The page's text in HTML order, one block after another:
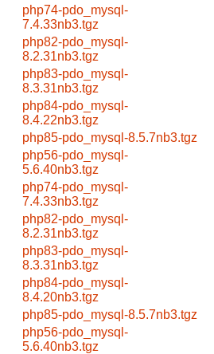
php74-pdo_mysql-
7.4.33nb3.tgz
php82-pdo_mysql-
8.2.31nb3.tgz
php83-pdo_mysql-
8.3.31nb3.tgz
php84-pdo_mysql-
8.4.22nb3.tgz
php85-pdo_mysql-8.5.7nb3.tgz
php56-pdo_mysql-
5.6.40nb3.tgz
php74-pdo_mysql-
7.4.33nb3.tgz
php82-pdo_mysql-
8.2.31nb3.tgz
php83-pdo_mysql-
8.3.31nb3.tgz
php84-pdo_mysql-
8.4.20nb3.tgz
php85-pdo_mysql-8.5.7nb3.tgz
php56-pdo_mysql-
5.6.40nb3.tgz